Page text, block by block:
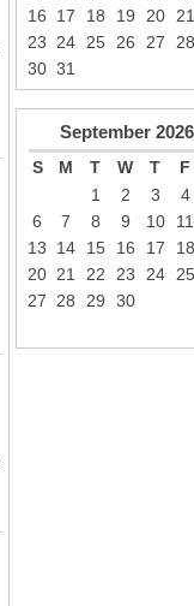
16
17 18 19 20 21
23
24 25 26 27 28
30 31
September 2026
S M T W T F
1
2 3 4
6
7 8 9 10 11
13
14 15 16 17 18
20 21 22 23 24 25
27 28 29 30